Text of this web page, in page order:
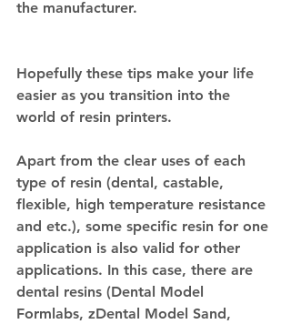
the manufacturer.
Hopefully these tips make your life
easier as you transition into the
world of resin printers.
Apart from the clear uses of each
type of resin (dental, castable,
flexible, high temperature resistance
and etc.), some specific resin for one
application is also valid for other
applications. In this case, there are
dental resins (Dental Model
Formlabs, zDental Model Sand,